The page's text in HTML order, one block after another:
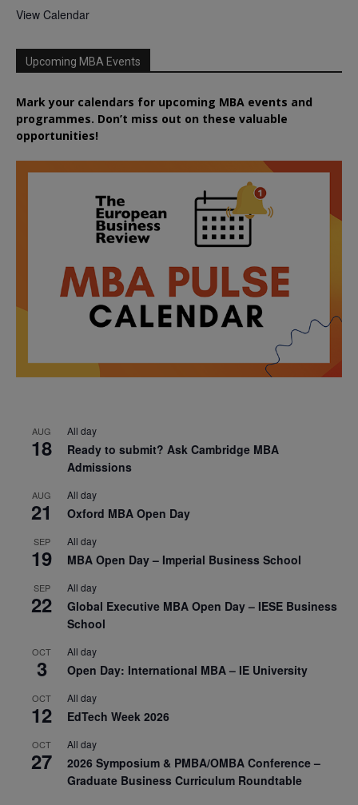
View Calendar
Upcoming MBA Events
Mark your calendars for upcoming MBA events and
programmes. Don’t miss out on these valuable
opportunities!
AUG
18
All day
Ready to submit? Ask Cambridge MBA
Admissions
AUG
21
All day
Oxford MBA Open Day
SEP
19
All day
MBA Open Day – Imperial Business School
SEP
22
All day
Global Executive MBA Open Day – IESE Business
School
OCT
3
All day
Open Day: International MBA – IE University
OCT
12
All day
EdTech Week 2026
OCT
27
All day
2026 Symposium & PMBA/OMBA Conference –
Graduate Business Curriculum Roundtable